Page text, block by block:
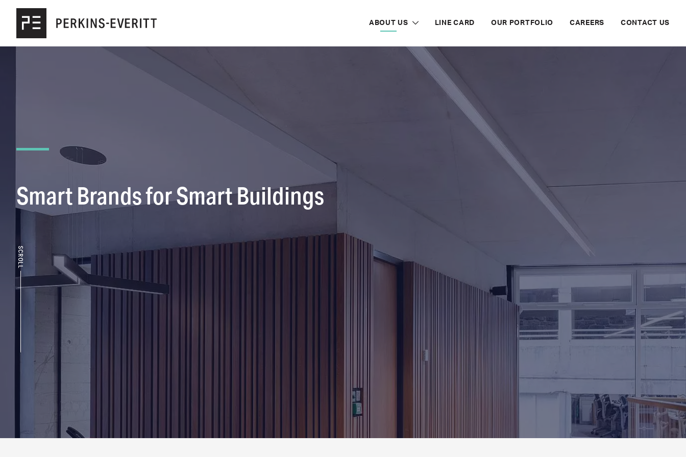
ABOUT US LINE CARD OUR PORTFOLIO CAREERS CONTACT US
Smart Brands for Smart Buildings
SCROLL